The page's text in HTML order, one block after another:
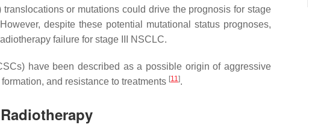
or mutations could drive the prognosis for stage
despite these potential mutational status prognoses,
failure for stage III NSCLC.
have been described as a possible origin of aggressive
and resistance to treatments [11].